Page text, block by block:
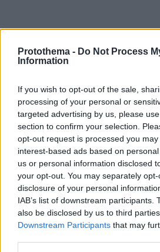
Protothema - Do Not Process
Information
If you wish to opt-out of the sale,
processing of your personal or
targeted advertising by us, please
section to confirm your selection.
opt-out request is processed you
interest-based ads based on
us or personal information disclosed
your opt-out. You may separately
disclosure of your personal
IAB’s list of downstream participants.
also be disclosed by us to third
Downstream Participants that may